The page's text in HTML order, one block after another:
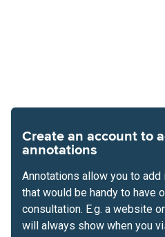
Create an account to
annotations
Annotations allow you to
that would be handy to have
consultation. E.g. a website
will always show when you